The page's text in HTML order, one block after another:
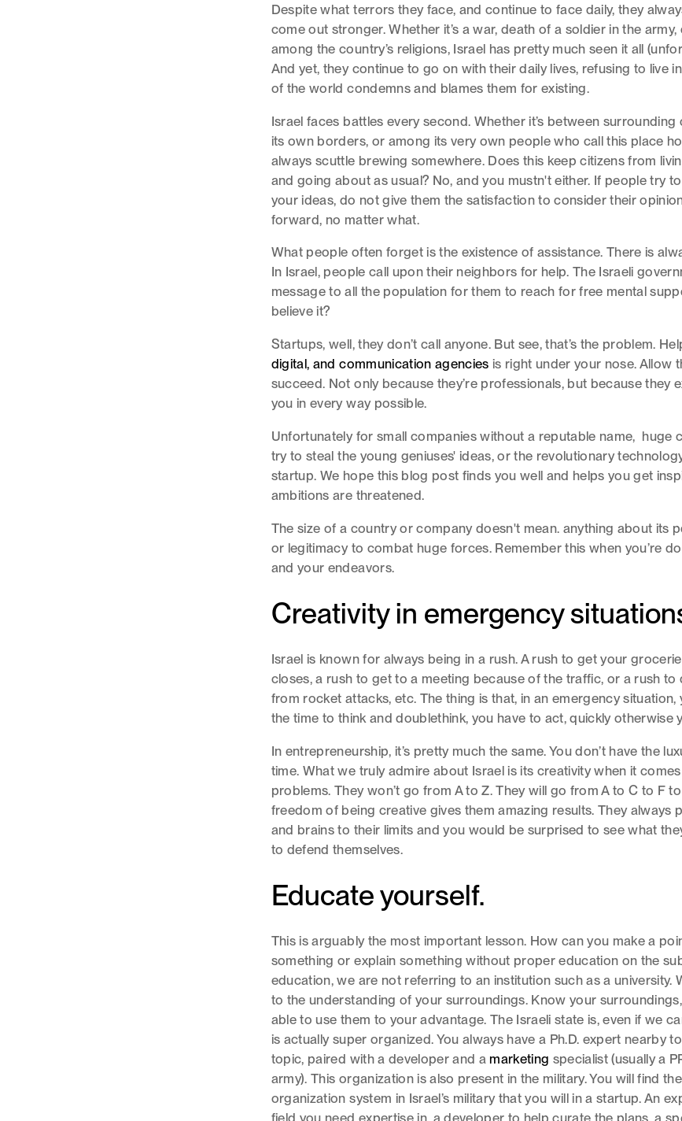
Despite what terrors they face, and continue to face daily, they
come out stronger. Whether it’s a war, death of a soldier in the
among the country’s religions, Israel has pretty much seen it all
And yet, they continue to go on with their daily lives, refusing to live
of the world condemns and blames them for existing.
Israel faces battles every second. Whether it’s between surrounding
its own borders, or among its very own people who call this place
always scuttle brewing somewhere. Does this keep citizens from
and going about as usual? No, and you mustn't either. If people try
your ideas, do not give them the satisfaction to consider their
forward, no matter what.
What people often forget is the existence of assistance. There is
In Israel, people call upon their neighbors for help. The Israeli
message to all the population for them to reach for free mental
believe it?
Startups, well, they don’t call anyone. But see, that’s the problem.
digital, and communication agencies is right under your nose. Allow
succeed. Not only because they’re professionals, but because they
you in every way possible.
Unfortunately for small companies without a reputable name, huge
try to steal the young geniuses' ideas, or the revolutionary
startup. We hope this blog post finds you well and helps you get
ambitions are threatened.
The size of a country or company doesn't mean. anything about its
or legitimacy to combat huge forces. Remember this when you’re
and your endeavors.
Creativity in emergency
Israel is known for always being in a rush. A rush to get your
closes, a rush to get to a meeting because of the traffic, or a rush to
from rocket attacks, etc. The thing is that, in an emergency situation,
the time to think and doublethink, you have to act, quickly otherwise
In entrepreneurship, it’s pretty much the same. You don’t have the
time. What we truly admire about Israel is its creativity when it
problems. They won’t go from A to Z. They will go from A to C to F
freedom of being creative gives them amazing results. They always
and brains to their limits and you would be surprised to see what
to defend themselves.
Educate yourself.
This is arguably the most important lesson. How can you make a
something or explain something without proper education on the
education, we are not referring to an institution such as a university.
to the understanding of your surroundings. Know your surroundings,
able to use them to your advantage. The Israeli state is, even if we
is actually super organized. You always have a Ph.D. expert nearby
topic, paired with a developer and a marketing specialist (usually a
army). This organization is also present in the military. You will find
organization system in Israel’s military that you will in a startup. An
field you need expertise in, a developer to help curate the plans, a